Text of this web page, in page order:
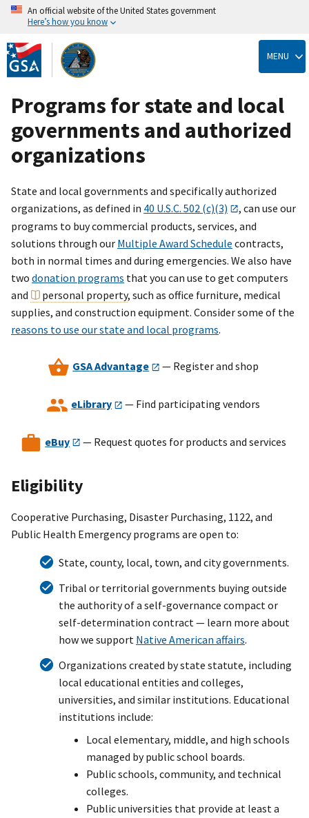
Skip
to
main
content
An official website of the United States government
Here’s how you know
MENU
Programs for state and local
governments and authorized
organizations
State and local governments and specifically authorized
organizations, as defined in 40 U.S.C. 502 (c)(3)
, can use our
programs to buy commercial products, services, and
solutions through our Multiple Award Schedule contracts,
both in normal times and during emergencies. We also have
two donation programs that you can use to get computers
and
personal property, such as office furniture, medical
supplies, and construction equipment. Consider some of the
reasons to use our state and local programs.
GSA Advantage — Register and shop
eLibrary — Find participating vendors
eBuy — Request quotes for products and services
Eligibility
Cooperative Purchasing, Disaster Purchasing, 1122, and
Public Health Emergency programs are open to:
State, county, local, town, and city governments.
Tribal or territorial governments buying outside
the authority of a self-governance compact or
self-determination contract — learn more about
how we support Native American affairs.
Organizations created by state statute, including
local educational entities and colleges,
universities, and similar institutions. Educational
institutions include:
Local elementary, middle, and high schools
managed by public school boards.
Public schools, community, and technical
colleges.
Public universities that provide at least a